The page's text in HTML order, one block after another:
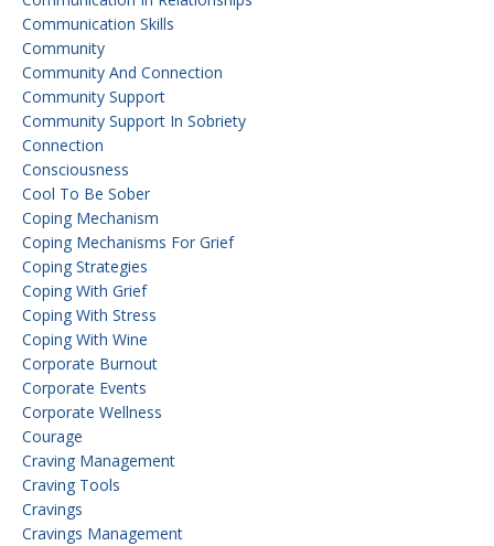
Communication Skills
Community
Community And Connection
Community Support
Community Support In Sobriety
Connection
Consciousness
Cool To Be Sober
Coping Mechanism
Coping Mechanisms For Grief
Coping Strategies
Coping With Grief
Coping With Stress
Coping With Wine
Corporate Burnout
Corporate Events
Corporate Wellness
Courage
Craving Management
Craving Tools
Cravings
Cravings Management